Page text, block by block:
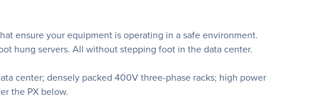
ensure your equipment is operating in a safe environment.
hung servers. All without stepping foot in the data center.
center; densely packed 400V three-phase racks; high power
the PX below.